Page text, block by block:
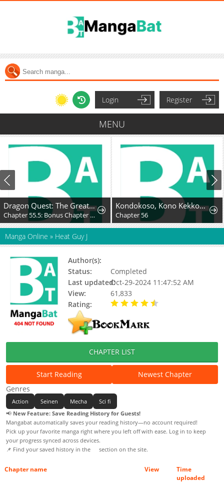
Login Register
MENU
Dragon Quest: The Great Adventure of Dai - Avan the Brave and the Demon King of Hellfire
Chapter 55.5: Bonus Chapter - Hyunckel's story
Kondokoso, Kono Kekkon wo Kaihi Shimasu - Ai no Nai Anata to Hanareru Houhou
Chapter 56
Manga Online » Heat Guy J
Author(s):
Status:
Completed
Last updated:Oct-29-2024 11:47:52 AM
View:
61,833
Rating:
CHAPTER LIST
Start Reading
Newest Chapter
Genres
Action Seinen Mecha
Sci fi
📢 New Feature: Save Reading History for Guests!
Mangabat automatically saves your reading history—no account required!
Pick up your favorite manga right where you left off with ease. Log in to keep
your progress synced across devices.
📌 Find your saved history in the
section on the site.
Chapter name View
Time
uploaded